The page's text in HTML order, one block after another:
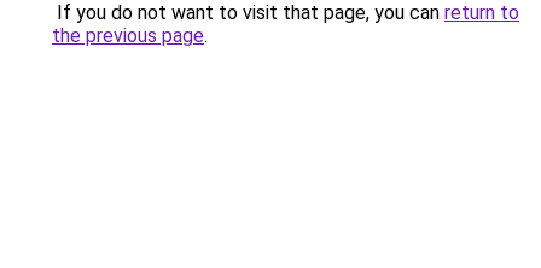
If you do not want to visit that page, you can return to
the previous page.